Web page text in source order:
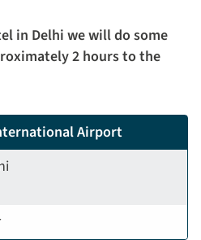
in Delhi we will do some
2 hours to the
Airport